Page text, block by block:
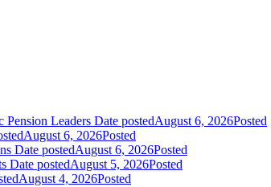
Pension Leaders Date postedAugust 6, 2026Posted
August 6, 2026Posted
Date postedAugust 6, 2026Posted
Date postedAugust 5, 2026Posted
August 4, 2026Posted